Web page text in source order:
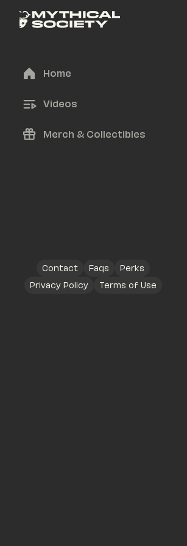
Home
Videos
Merch & Collectibles
Contact Faqs
Perks
Privacy Policy
Terms of Use